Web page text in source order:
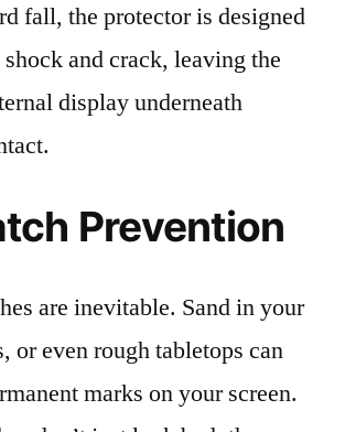
fall, the protector is designed
and crack, leaving the
display underneath
Prevention
are inevitable. Sand in your
or even rough tabletops can
marks on your screen.